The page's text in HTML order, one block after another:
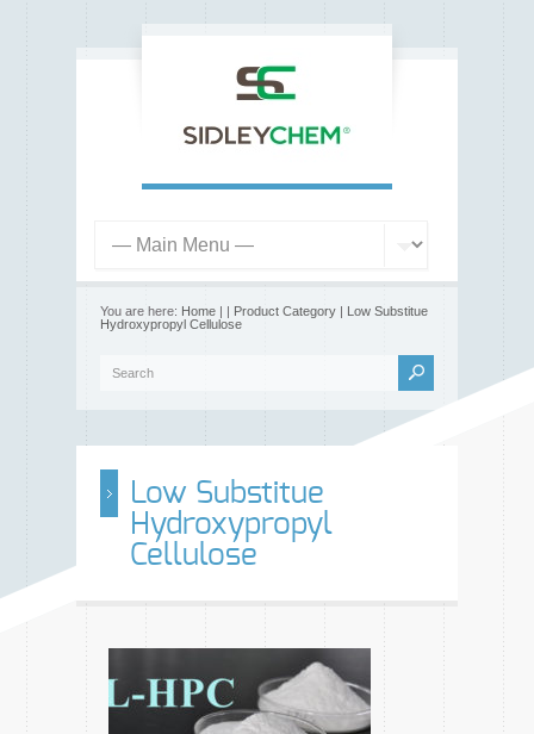
You are here: Home | | Product Category | Low Substitue
Hydroxypropyl Cellulose
Low Substitue
Hydroxypropyl
Cellulose